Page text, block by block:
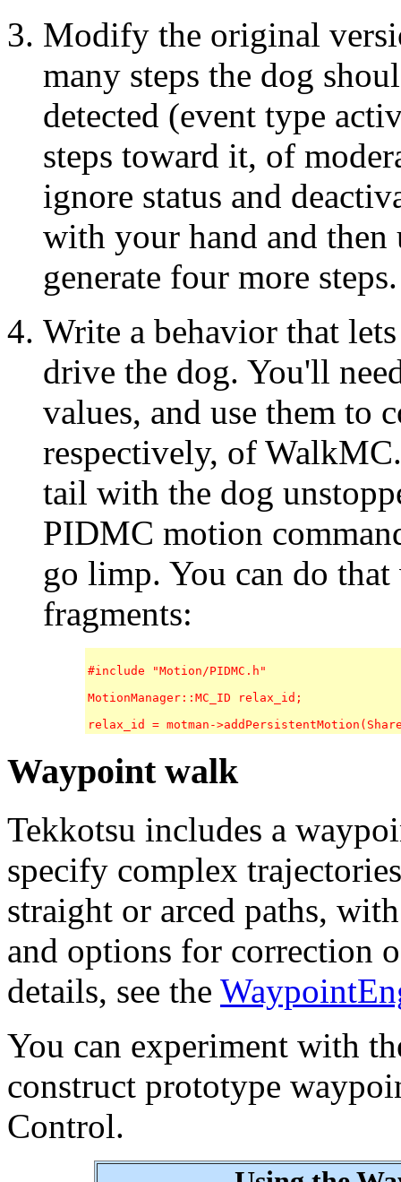
Modify the original
many steps the dog
detected (event type
steps toward it, of
ignore status and
with your hand and
generate four more steps.
Write a behavior that
drive the dog. You'll
values, and use them to
respectively, of
tail with the dog
PIDMC motion
go limp. You can do
fragments:
#include "Motion/PIDMC.h"
MotionManager::MC_ID relax_id;
Waypoint walk
Tekkotsu includes a
specify complex
straight or arced paths,
and options for correction
details, see the
You can experiment with
construct prototype
Control.